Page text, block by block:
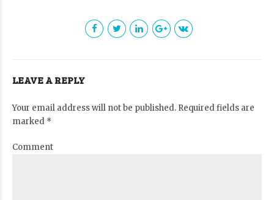
LEAVE A REPLY
Your email address will not be published. Required fields are
marked *
Comment